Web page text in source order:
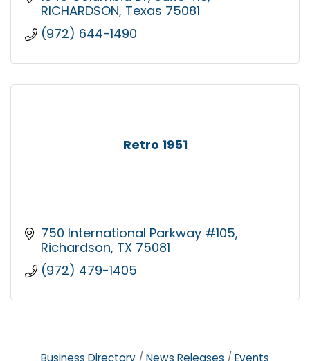
RICHARDSON Texas 75081
(972) 644-1490
Retro 1951
750 International Parkway #105
Richardson TX 75081
(972) 479-1405
Business Directory News Releases
Events